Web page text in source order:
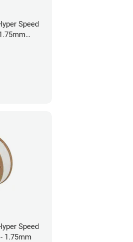
Speed
Speed
1.75mm